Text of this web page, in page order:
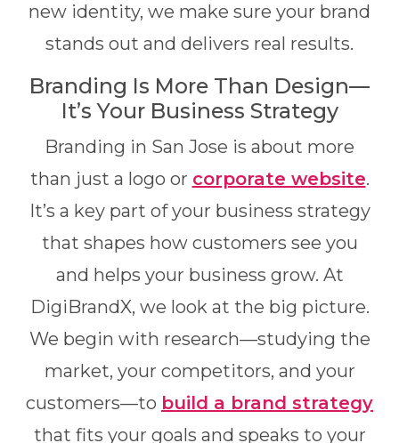
new identity, we make sure your brand
stands out and delivers real results.
Branding Is More Than Design—
It’s Your Business Strategy
Branding in San Jose is about more
than just a logo or corporate website.
It’s a key part of your business strategy
that shapes how customers see you
and helps your business grow. At
DigiBrandX, we look at the big picture.
We begin with research—studying the
market, your competitors, and your
customers—to build a brand strategy
that fits your goals and speaks to your